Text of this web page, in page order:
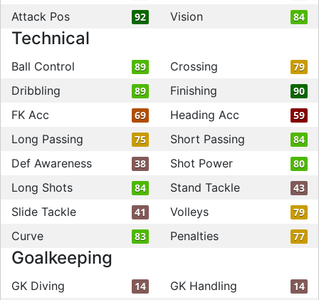
Attack Pos 92 Vision 84
Technical
Ball Control 89 Crossing 79
Dribbling 89 Finishing 90
FK Acc 69 Heading Acc 59
Long Passing 75 Short Passing 84
Def Awareness 38 Shot Power 80
Long Shots 84 Stand Tackle 43
Slide Tackle 41 Volleys 79
Curve 83 Penalties 77
Goalkeeping
GK Diving 14 GK Handling 14